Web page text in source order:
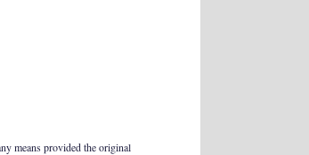
means provided the original